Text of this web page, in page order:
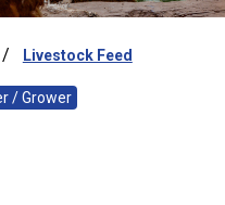
/ Livestock Feed
/ Grower